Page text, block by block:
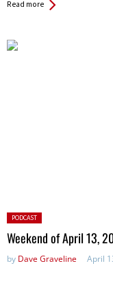
Read more
Posted
in:
PODCAST
Weekend of April 13,
by Dave Graveline April